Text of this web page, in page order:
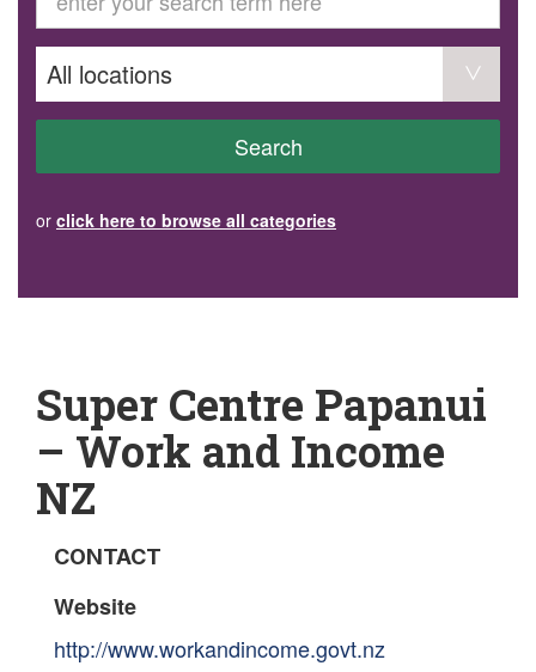
Volunteer
Become a member
Donate or make a bequest
AVS record of visits form
COURSES AND GROUPS
“Staying Safe” Driving Course
Steady as You Go – Falls Prevention
EVENTS
Community Health Team Client Referral
Search
or click here to browse all categories
Super Centre Papanui
– Work and Income
NZ
CONTACT
Website
http://www.workandincome.govt.nz